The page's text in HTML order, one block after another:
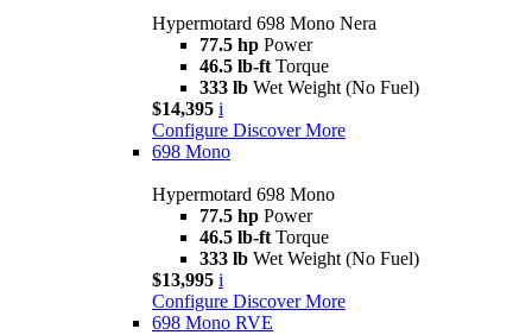
Hypermotard 698 Mono Nera
77.5 hp Power
46.5 lb-ft Torque
333 lb Wet Weight (No Fuel)
$14,395 i
Configure Discover More
698 Mono
Hypermotard 698 Mono
77.5 hp Power
46.5 lb-ft Torque
333 lb Wet Weight (No Fuel)
$13,995 i
Configure Discover More
698 Mono RVE